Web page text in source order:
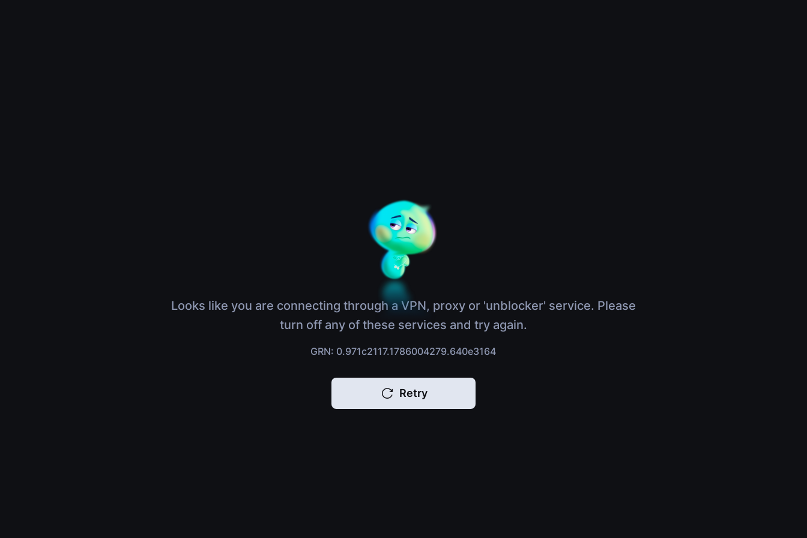
Looks like you are connecting through a VPN, proxy or 'unblocker' service. Please
turn off any of these services and try again.
GRN: 0.971c2117.1786004279.640e3164
Retry